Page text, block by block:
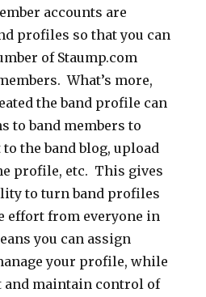
accounts are
profiles so that you can
of Staump.com
What’s more,
the band profile can
to band members to
the band blog, upload
profile, etc. This gives
to turn band profiles
effort from everyone in
you can assign
your profile, while
and maintain control of